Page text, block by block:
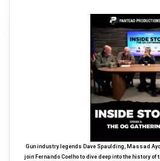
Gun industry legends Dave Spaulding, Massad
join Fernando Coelho to dive deep into the history